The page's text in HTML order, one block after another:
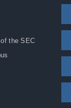
the SEC